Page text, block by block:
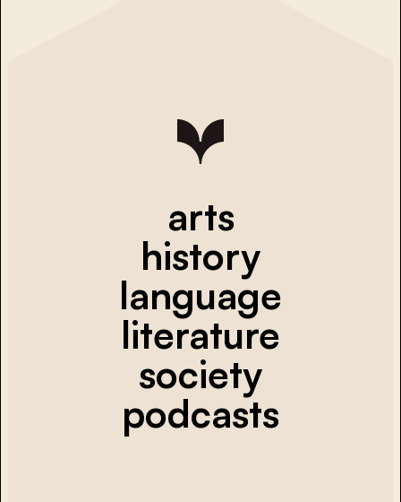
arts
history
language
literature
society
podcasts